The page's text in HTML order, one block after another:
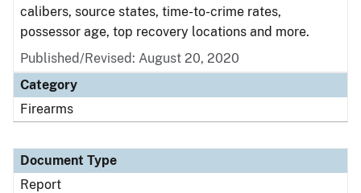
calibers, source states, time-to-crime rates,
possessor age, top recovery locations and more.
Published/Revised: August 20, 2020
Category
Firearms
Document Type
Report